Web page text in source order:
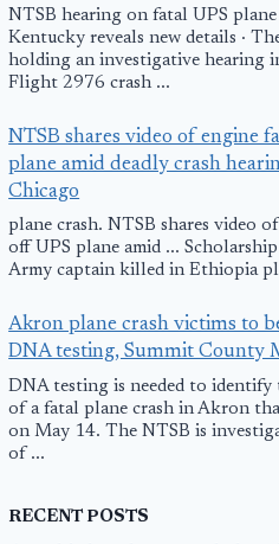
NTSB hearing on fatal UPS
Kentucky reveals new details ·
holding an investigative hearing
Flight 2976 crash ...
NTSB shares video of engine
plane amid deadly crash
Chicago
plane crash. NTSB shares video
off UPS plane amid ...
Army captain killed in Ethiopia
Akron plane crash victims to
DNA testing, Summit County
DNA testing is needed to identify
of a fatal plane crash in Akron
on May 14. The NTSB is
of ...
RECENT POSTS